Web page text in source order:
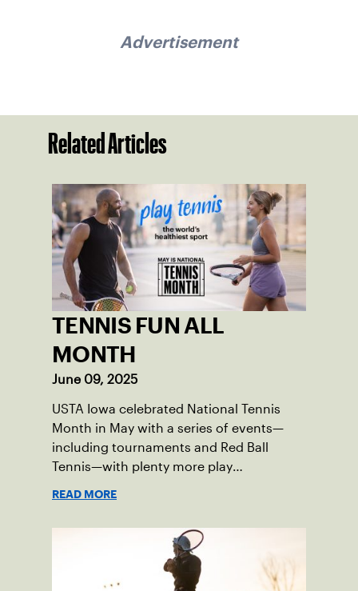
Advertisement
Related Articles
TENNIS FUN ALL
MONTH
June 09, 2025
USTA Iowa celebrated National Tennis
Month in May with a series of events—
including tournaments and Red Ball
Tennis—with plenty more play
READ MORE